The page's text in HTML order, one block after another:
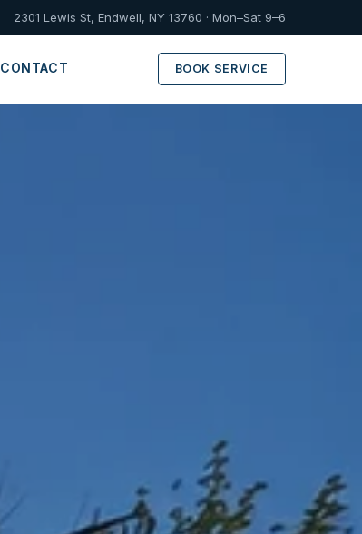
2301 Lewis St, Endwell, NY 13760 · Mon–Sat 9–6
CONTACT BOOK SERVICE